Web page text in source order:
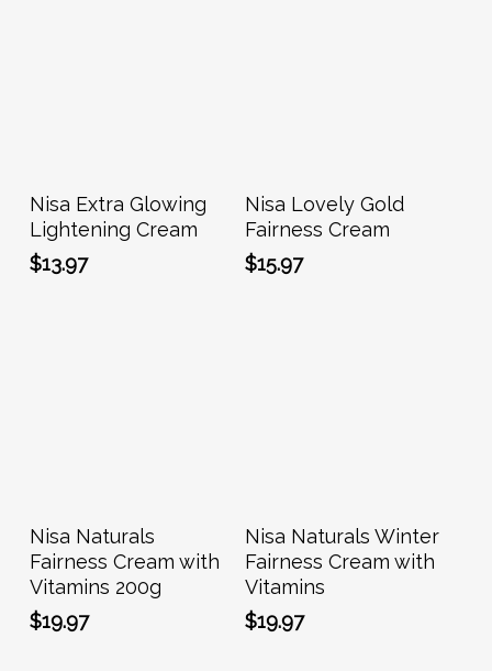
Add To Cart
Nisa Extra Glowing
Lightening Cream
$13.97
Add To Cart
Nisa Lovely Gold
Fairness Cream
$15.97
Add To Cart
Nisa Naturals
Fairness Cream with
Vitamins 200g
$19.97
Add To Cart
Nisa Naturals Winter
Fairness Cream with
Vitamins
$19.97